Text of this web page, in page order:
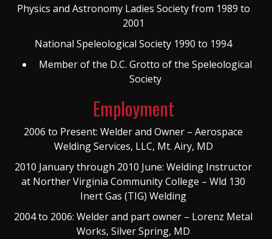
Physics and Astronomy Ladies Society from 1989 to
2001
National Speleological Society 1990 to 1994
Member of the D.C. Grotto of the Speleological
Society
Employment
2006 to Present: Welder and Owner – Aerospace
Welding Services, LLC, Mt. Airy, MD
2010 January through 2010 June: Welding Instructor
at Norther Virginia Community College – Wld 130
Inert Gas (TIG) Welding
2004 to 2006: Welder and part owner – Lorenz Metal
Works, Silver Spring, MD